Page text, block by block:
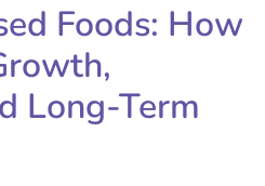
Foods: How
Long-Term